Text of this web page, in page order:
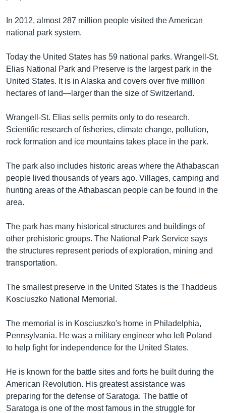
In 2012, almost 287 million people visited the American
national park system.
Today the United States has 59 national parks. Wrangell-St.
Elias National Park and Preserve is the largest park in the
United States. It is in Alaska and covers over five million
hectares of land—larger than the size of Switzerland.
Wrangell-St. Elias sells permits only to do research.
Scientific research of fisheries, climate change, pollution,
rock formation and ice mountains takes place in the park.
The park also includes historic areas where the Athabascan
people lived thousands of years ago. Villages, camping and
hunting areas of the Athabascan people can be found in the
area.
The park has many historical structures and buildings of
other prehistoric groups. The National Park Service says
the structures represent periods of exploration, mining and
transportation.
The smallest preserve in the United States is the Thaddeus
Kosciuszko National Memorial.
The memorial is in Kosciuszko's home in Philadelphia,
Pennsylvania. He was a military engineer who left Poland
to help fight for independence for the United States.
He is known for the battle sites and forts he built during the
American Revolution. His greatest assistance was
preparing for the defense of Saratoga. The battle of
Saratoga is one of the most famous in the struggle for